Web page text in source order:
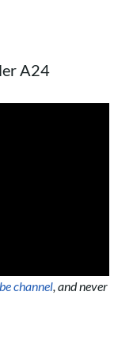
A24
channel , and never